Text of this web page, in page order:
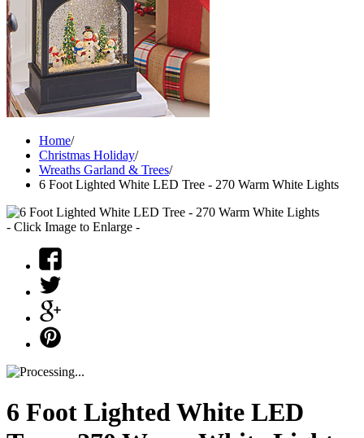
Home/
Christmas Holiday/
Wreaths Garland & Trees/
6 Foot Lighted White LED Tree - 270 Warm White Lights
- Click Image to Enlarge -
6 Foot Lighted White LED